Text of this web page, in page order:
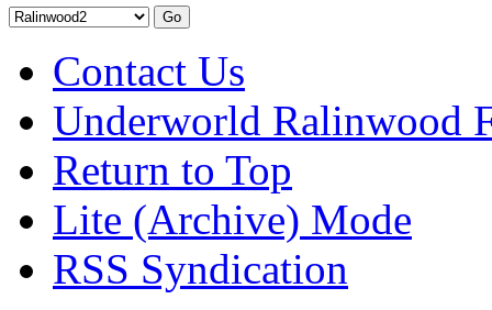
Contact Us
Underworld Ralinwood
Return to Top
Lite (Archive) Mode
RSS Syndication